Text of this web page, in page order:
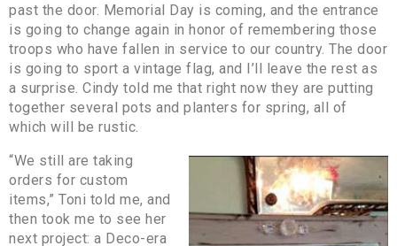
past the door. Memorial Day is coming, and the entrance
is going to change again in honor of remembering those
troops who have fallen in service to our country. The door
is going to sport a vintage flag, and I’ll leave the rest as
a surprise. Cindy told me that right now they are putting
together several pots and planters for spring, all of
which will be rustic.
“We still are taking
orders for custom
items,” Toni told me, and
then took me to see her
next project: a Deco-era